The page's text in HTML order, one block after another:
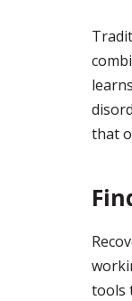
that
tools